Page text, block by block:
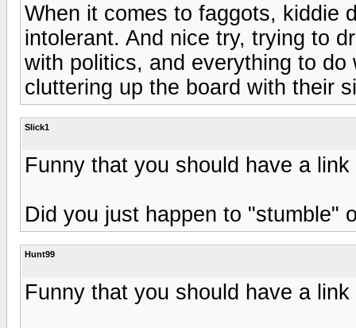
When it comes to faggots, kiddie
intolerant. And nice try, trying to
with politics, and everything to
cluttering up the board with their
Slick1
Funny that you should have a
Did you just happen to "stumble"
Hunt99
Funny that you should have a